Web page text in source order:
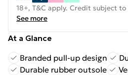
18+, T&C apply. Credit subject
See more
At a Glance
Branded pull-up design
Durable rubber outsole